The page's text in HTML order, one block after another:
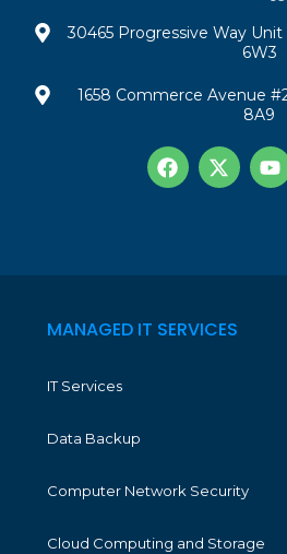
30465 Progressive Way Unit
6W3
1658 Commerce Avenue
8A9
MANAGED IT SERVICES
IT Services
Data Backup
Computer Network Security
Cloud Computing and Storage